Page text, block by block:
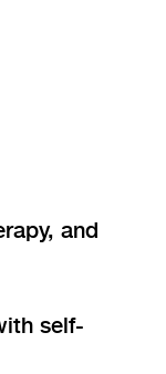
and
self-